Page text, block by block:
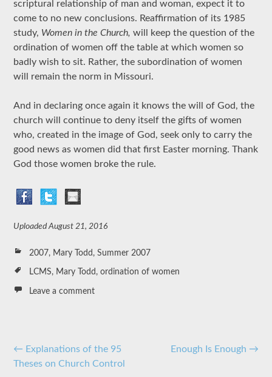
scriptural relationship of man and woman, expect it to
come to no new conclusions. Reaffirmation of its 1985
study, Women in the Church, will keep the question of the
ordination of women off the table at which women so
badly wish to sit. Rather, the subordination of women
will remain the norm in Missouri.
And in declaring once again it knows the will of God, the
church will continue to deny itself the gifts of women
who, created in the image of God, seek only to carry the
good news as women did that first Easter morning. Thank
God those women broke the rule.
UploadedAugust 21, 2016
2007, Mary Todd ,Summer 2007
LCMS, Mary Todd ,ordination of women
Leave a comment
Post
navigation
← Explanations of the 95
Theses on Church Control
Enough Is Enough →